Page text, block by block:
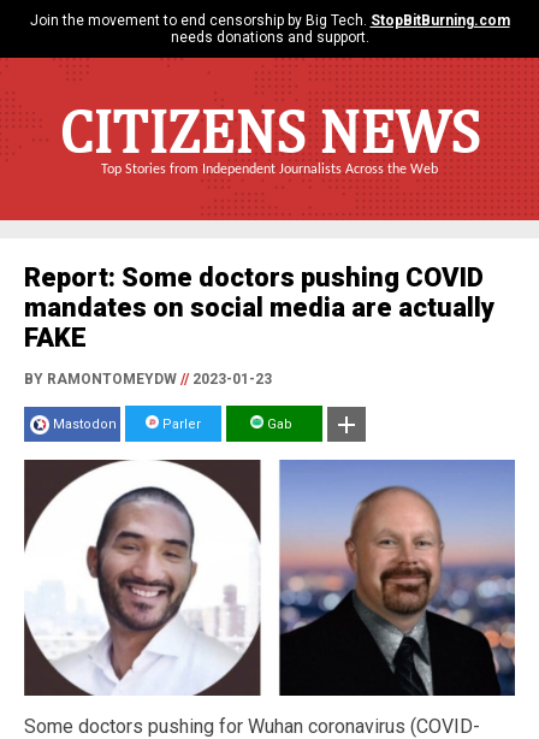
Join the movement to end censorship by Big Tech. StopBitBurning.com
needs donations and support.
CITIZENS NEWS
Top Stories from Independent Journalists Across the Web
Report: Some doctors pushing COVID
mandates on social media are actually
FAKE
BY RAMONTOMEYDW //2023-01-23
Mastodon Parler Gab
Some doctors pushing for Wuhan coronavirus (COVID-